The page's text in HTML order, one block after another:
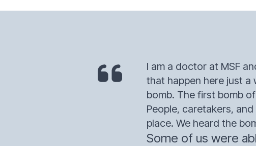
I am a doctor at MSF
that happen here just a
bomb. The first bomb
People, caretakers,
place. We heard the
Some of us were